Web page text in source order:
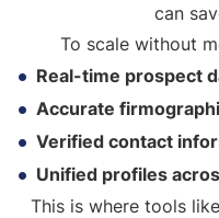
can
To scale without
Real-time prospect
Accurate
Verified contact
Unified profiles
This is where tools like